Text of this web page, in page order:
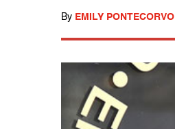
By EMILY PONTECORVO